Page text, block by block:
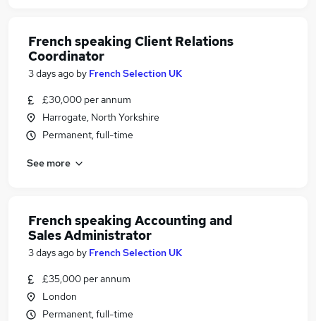
French speaking Client Relations
Coordinator
3 days ago by French Selection UK
£30,000 per annum
Harrogate, North Yorkshire
Permanent, full-time
See more
French speaking Accounting and
Sales Administrator
3 days ago by French Selection UK
£35,000 per annum
London
Permanent, full-time